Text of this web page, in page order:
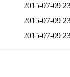
2015-07-09
2015-07-09
2015-07-09